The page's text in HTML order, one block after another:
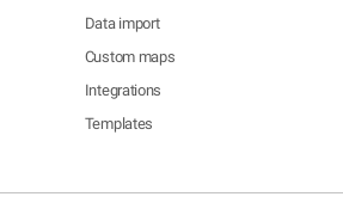
Data import
Custom maps
Integrations
Templates